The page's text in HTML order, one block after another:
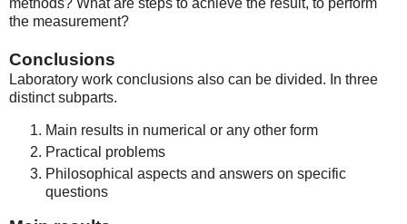
methods? What are steps to achieve the result, to perform
the measurement?
Conclusions
Laboratory work conclusions also can be divided. In three
distinct subparts.
Main results in numerical or any other form
Practical problems
Philosophical aspects and answers on specific
questions